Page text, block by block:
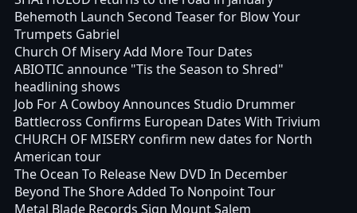
Behemoth Launch Second Teaser for Blow Your
Trumpets Gabriel
Church Of Misery Add More Tour Dates
ABIOTIC announce "Tis the Season to Shred"
headlining shows
Job For A Cowboy Announces Studio Drummer
Battlecross Confirms European Dates With Trivium
CHURCH OF MISERY confirm new dates for North
American tour
The Ocean To Release New DVD In December
Beyond The Shore Added To Nonpoint Tour
Metal Blade Records Sign Mount Salem